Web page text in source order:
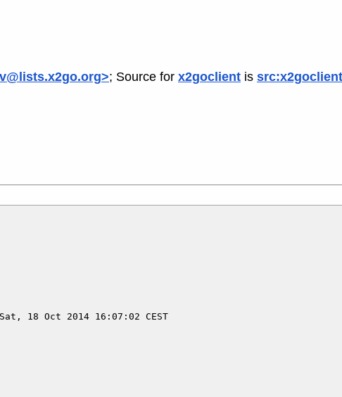
; Source for x2goclient is src:x2goclient
18 Oct 2014 16:07:02 CEST